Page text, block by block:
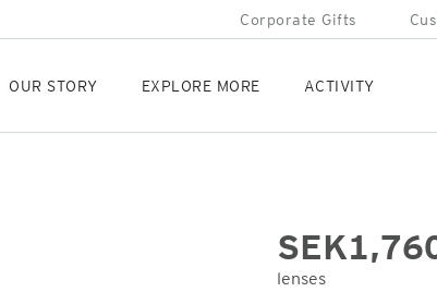
Corporate Gifts
OUR STORY EXPLORE MORE ACTIVITY
SEK
lenses